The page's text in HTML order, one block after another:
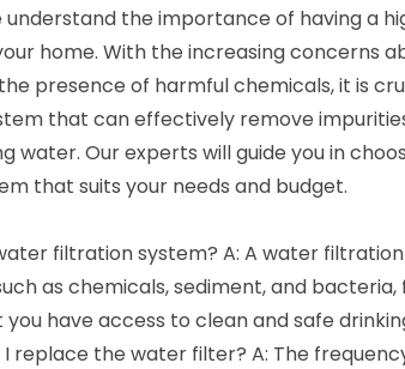
understand the importance of having a
home. With the increasing concerns
presence of harmful chemicals, it is
that can effectively remove
water. Our experts will guide you in
that suits your needs and budget.
filtration system? A: A water
as chemicals, sediment, and
have access to clean and safe
I replace the water filter? A: The